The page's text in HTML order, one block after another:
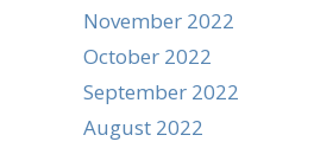
November 2022
October 2022
September 2022
August 2022